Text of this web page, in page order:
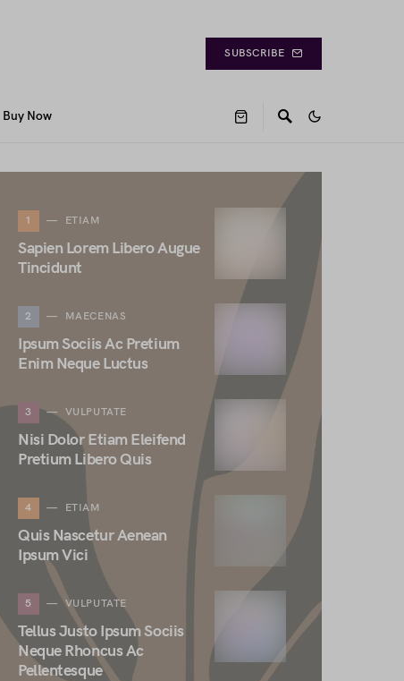
SUBSCRIBE
Buy Now
1 ETIAM
Sapien Lorem Libero Augue
Tincidunt
2 MAECENAS
Ipsum Sociis Ac Pretium
Enim Neque Luctus
3 VULPUTATE
Nisi Dolor Etiam Eleifend
Pretium Libero Quis
4 ETIAM
Quis Nascetur Aenean
Ipsum Vici
5 VULPUTATE
Tellus Justo Ipsum Sociis
Neque Rhoncus Ac
Pellentesque